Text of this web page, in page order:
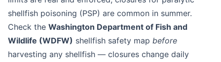
shellfish poisoning (PSP) are common in summer.
Check the Washington Department of Fish and
Wildlife (WDFW) shellfish safety map before
harvesting any shellfish — closures change daily